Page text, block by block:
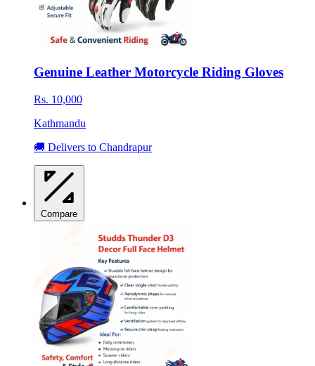
Genuine Leather Motorcycle Riding Gloves
Rs. 10,000
Kathmandu
🚚 Delivers to Chandrapur
Compare